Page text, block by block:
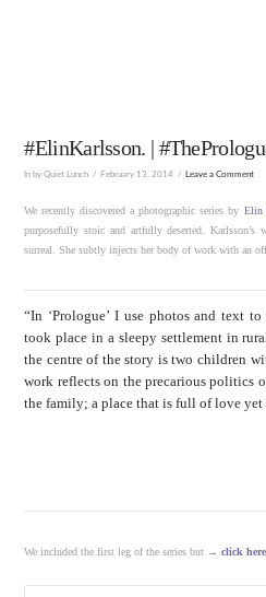
#ElinKarlsson. |
In by Quiet Lunch February 13, 2014 Leave a Comment
We recently discovered a photographic series by Elin
purposefully stoic and artfully deserted. Karlsson’s
surreal. She subtly injects her body of work with an
“In ‘Prologue’ I use photos and text
took place in a sleepy settlement in
the centre of the story is two children
work reflects on the precarious politics
the family; a place that is full of love yet
We included the first leg of the series but →click here